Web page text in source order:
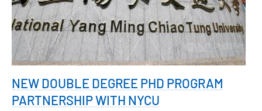
NEW DOUBLE DEGREE PHD PROGRAM
PARTNERSHIP WITH NYCU